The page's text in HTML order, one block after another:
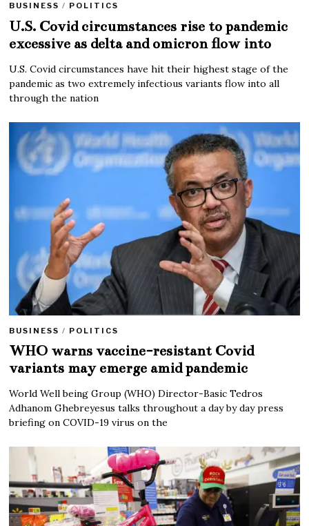
BUSINESS / POLITICS
U.S. Covid circumstances rise to pandemic
excessive as delta and omicron flow into
U.S. Covid circumstances have hit their highest stage of the
pandemic as two extremely infectious variants flow into all
through the nation
BUSINESS / POLITICS
WHO warns vaccine-resistant Covid
variants may emerge amid pandemic
World Well being Group (WHO) Director-Basic Tedros
Adhanom Ghebreyesus talks throughout a day by day press
briefing on COVID-19 virus on the